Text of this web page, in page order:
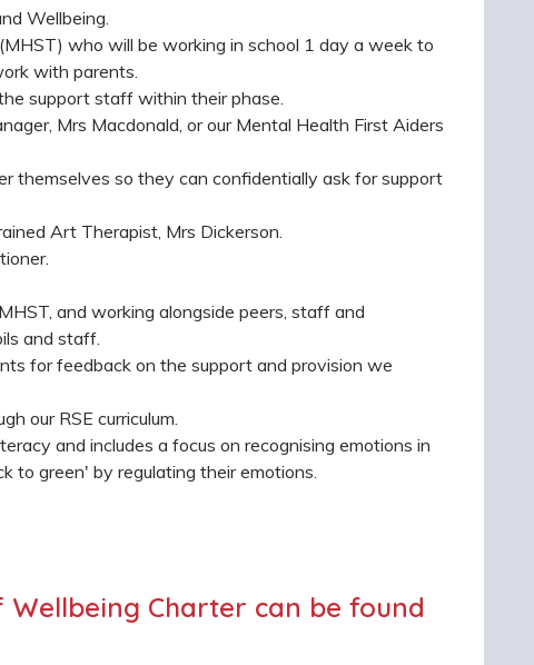
Wellbeing.
who will be working in school 1 day a week to
with parents.
support staff within their phase.
Mrs Macdonald, or our Mental Health First Aiders
themselves so they can confidentially ask for support
Art Therapist, Mrs Dickerson.
and working alongside peers, staff and
and staff.
for feedback on the support and provision we
our RSE curriculum.
and includes a focus on recognising emotions in
to green' by regulating their emotions.
Charter can be found